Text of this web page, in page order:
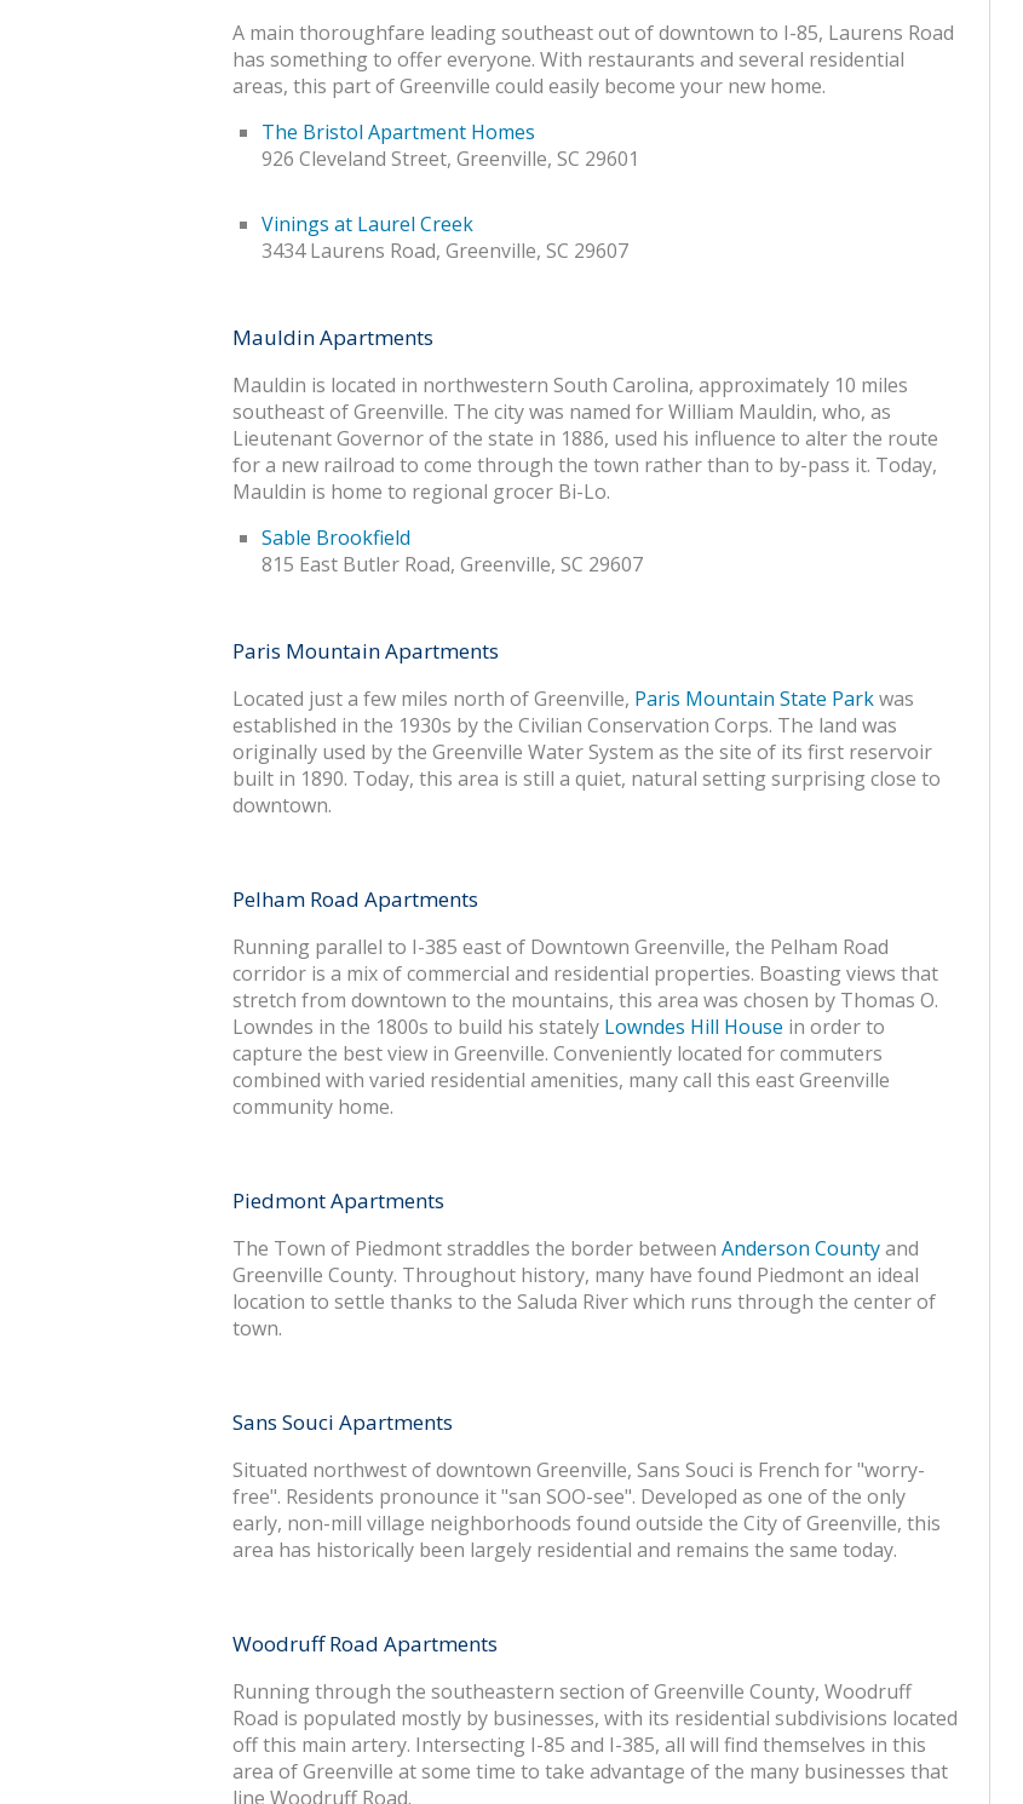
A main thoroughfare leading southeast out of downtown to I-85, Laurens Road
has something to offer everyone. With restaurants and several residential
areas, this part of Greenville could easily become your new home.
The Bristol Apartment Homes
926 Cleveland Street, Greenville, SC 29601
Vinings at Laurel Creek
3434 Laurens Road, Greenville, SC 29607
Mauldin Apartments
Mauldin is located in northwestern South Carolina, approximately 10 miles
southeast of Greenville. The city was named for William Mauldin, who, as
Lieutenant Governor of the state in 1886, used his influence to alter the route
for a new railroad to come through the town rather than to by-pass it. Today,
Mauldin is home to regional grocer Bi-Lo.
Sable Brookfield
815 East Butler Road, Greenville, SC 29607
Paris Mountain Apartments
Located just a few miles north of Greenville, Paris Mountain State Parkwas
established in the 1930s by the Civilian Conservation Corps. The land was
originally used by the Greenville Water System as the site of its first reservoir
built in 1890. Today, this area is still a quiet, natural setting surprising close to
downtown.
Pelham Road Apartments
Running parallel to I-385 east of Downtown Greenville, the Pelham Road
corridor is a mix of commercial and residential properties. Boasting views that
stretch from downtown to the mountains, this area was chosen by Thomas O.
Lowndes in the 1800s to build his stately Lowndes Hill House in order to
capture the best view in Greenville. Conveniently located for commuters
combined with varied residential amenities, many call this east Greenville
community home.
Piedmont Apartments
The Town of Piedmont straddles the border between Anderson Countyand
Greenville County. Throughout history, many have found Piedmont an ideal
location to settle thanks to the Saluda River which runs through the center of
town.
Sans Souci Apartments
Situated northwest of downtown Greenville, Sans Souci is French for "worry-
free". Residents pronounce it "san SOO-see". Developed as one of the only
early, non-mill village neighborhoods found outside the City of Greenville, this
area has historically been largely residential and remains the same today.
Woodruff Road Apartments
Running through the southeastern section of Greenville County, Woodruff
Road is populated mostly by businesses, with its residential subdivisions located
off this main artery. Intersecting I-85 and I-385, all will find themselves in this
area of Greenville at some time to take advantage of the many businesses that
line Woodruff Road.